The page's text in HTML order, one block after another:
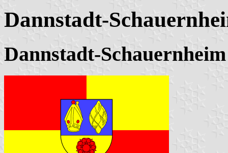
Dannstadt-
Dannstadt-